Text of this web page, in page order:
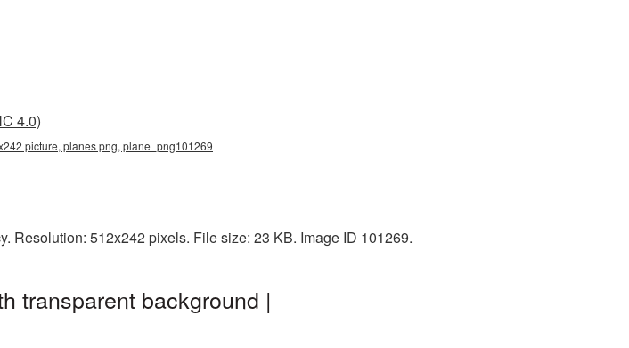
4.0)
picture, planes png, plane_png101269
Resolution: 512x242 pixels. File size: 23 KB. Image ID 101269.
transparent background |